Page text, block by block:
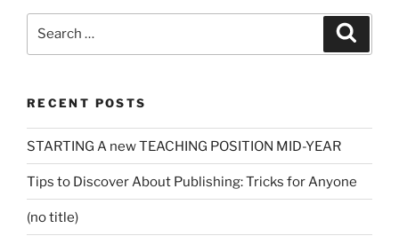
RECENT POSTS
STARTING A new TEACHING POSITION MID-YEAR
Tips to Discover About Publishing: Tricks for Anyone
(no title)